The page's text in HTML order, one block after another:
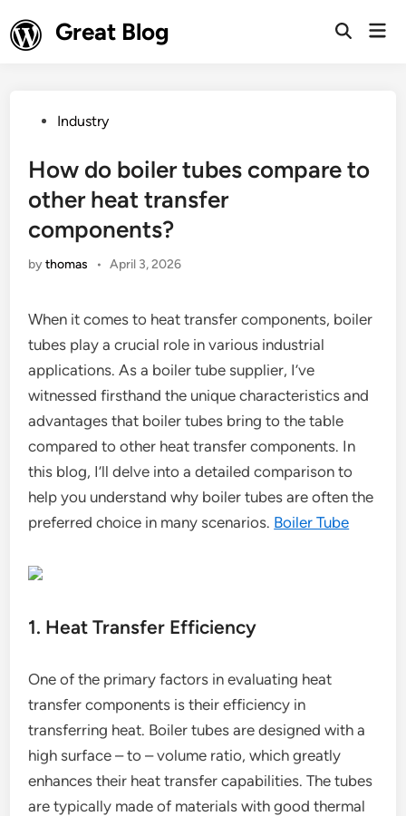
to
content
Great Blog
Open
PostedIndustry
How do boiler tubes compare to
other heat transfer
components?
bythomas • April 3, 2026
When it comes to heat transfer components, boiler
tubes play a crucial role in various industrial
applications. As a boiler tube supplier, I’ve
witnessed firsthand the unique characteristics and
advantages that boiler tubes bring to the table
compared to other heat transfer components. In
this blog, I’ll delve into a detailed comparison to
help you understand why boiler tubes are often the
preferred choice in many scenarios. Boiler Tube
1. Heat Transfer Efficiency
One of the primary factors in evaluating heat
transfer components is their efficiency in
transferring heat. Boiler tubes are designed with a
high surface – to – volume ratio, which greatly
enhances their heat transfer capabilities. The tubes
are typically made of materials with good thermal